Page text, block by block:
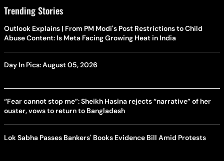
Trending Stories
Outlook Explains | From PM Modi's Post Restrictions to Child
Abuse Content: Is Meta Facing Growing Heat in India
Day In Pics: August 05, 2026
“Fear cannot stop me”: Sheikh Hasina rejects “narrative” of her
ouster, vows to return to Bangladesh
Lok Sabha Passes Bankers' Books Evidence Bill Amid Protests